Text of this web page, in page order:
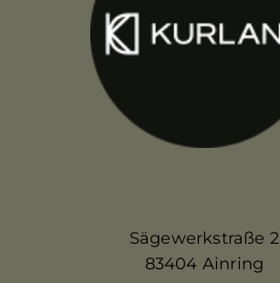
Sägewerkstraße 2
83404 Ainring